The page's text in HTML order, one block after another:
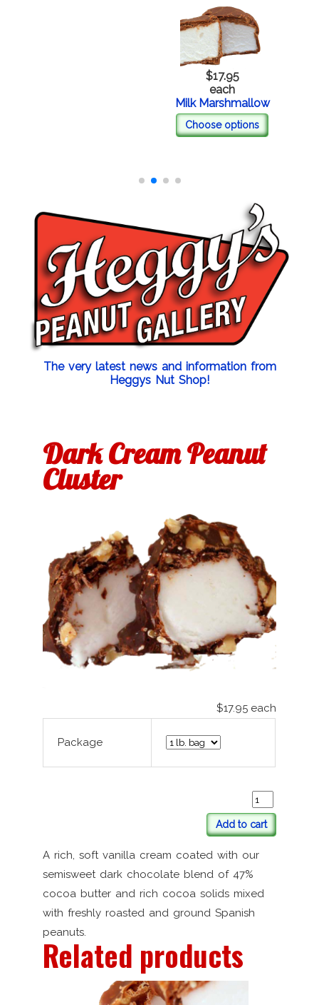
$17.95
Milk Marshmallow
Choose options
The very latest news and information from
Heggys Nut Shop!
Dark Cream Peanut
Cluster
$17.95 each
Package
Add to cart
A rich, soft vanilla cream coated with our
semisweet dark chocolate blend of 47%
cocoa butter and rich cocoa solids mixed
with freshly roasted and ground Spanish
peanuts.
Related products